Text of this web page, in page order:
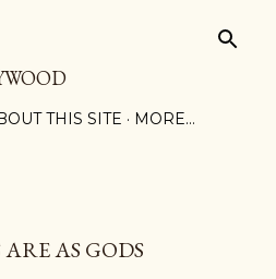
THIS SITE MORE…
ARE AS GODS